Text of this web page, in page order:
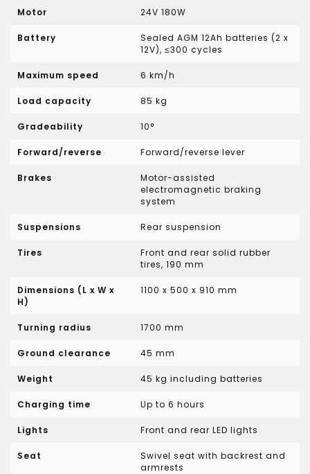
Motor 24V 180W
Battery
Sealed AGM 12Ah batteries (2 x
12V), ≤300 cycles
Maximum speed 6 km/h
Load capacity 85 kg
Gradeability 10°
Forward/reverse Forward/reverse lever
Brakes
Motor-assisted
electromagnetic braking
system
Suspensions Rear suspension
Tires
Front and rear solid rubber
tires, 190 mm
Dimensions (L x W x
H)
1100 x 500 x 910 mm
Turning radius 1700 mm
Ground clearance 45 mm
Weight 45 kg including batteries
Charging time Up to 6 hours
Lights Front and rear LED lights
Seat
Swivel seat with backrest and
armrests